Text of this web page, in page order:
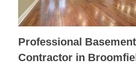
Professional
Contractor in